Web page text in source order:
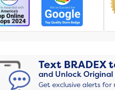
Text BRADEX
and Unlock Original
Get exclusive alerts